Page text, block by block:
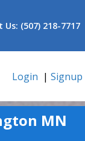
Us: (507) 218-7717
Login | Signup
MN